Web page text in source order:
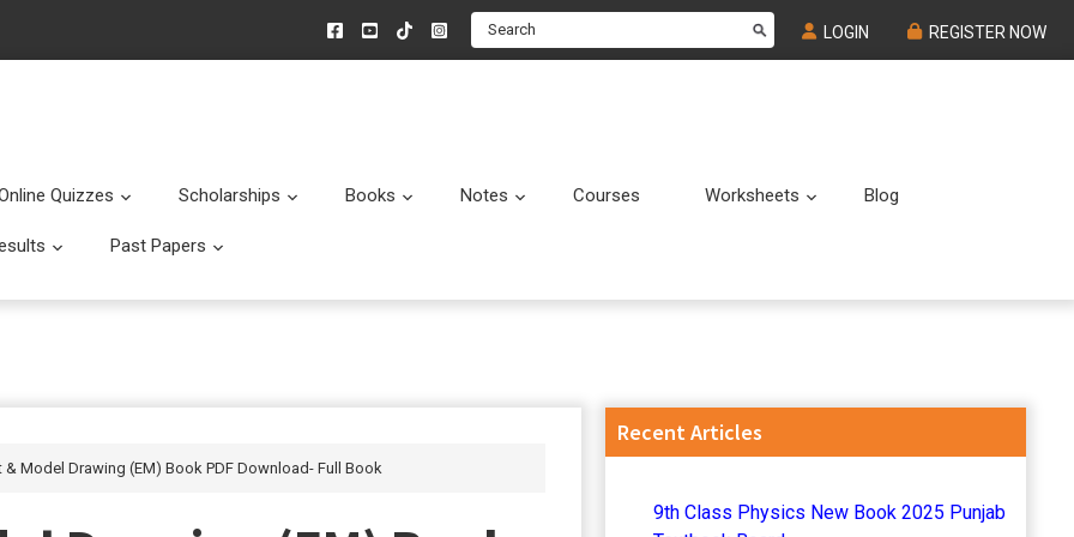
Search LOGIN REGISTER NOW
Quizzes Submenu
Scholarships Submenu
Books Submenu
Notes Submenu
Courses Worksheets Submenu
Blog
Submenu
Past Papers
& Model Drawing (EM) Book PDF Download- Full Book
Primary
Recent Articles
9th Class Physics New Book 2025 Punjab